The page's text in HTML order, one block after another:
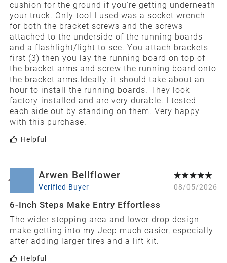
cushion for the ground if you're getting underneath
your truck. Only tool I used was a socket wrench
for both the bracket screws and the screws
attached to the underside of the running boards
and a flashlight/light to see. You attach brackets
first (3) then you lay the running board on top of
the bracket arms and screw the running board onto
the bracket arms.Ideally, it should take about an
hour to install the running boards. They look
factory-installed and are very durable. I tested
each side out by standing on them. Very happy
with this purchase.
Helpful
A Arwen Bellflower
Verified Buyer 08/05/2026
6-Inch Steps Make Entry Effortless
The wider stepping area and lower drop design
make getting into my Jeep much easier, especially
after adding larger tires and a lift kit.
Helpful